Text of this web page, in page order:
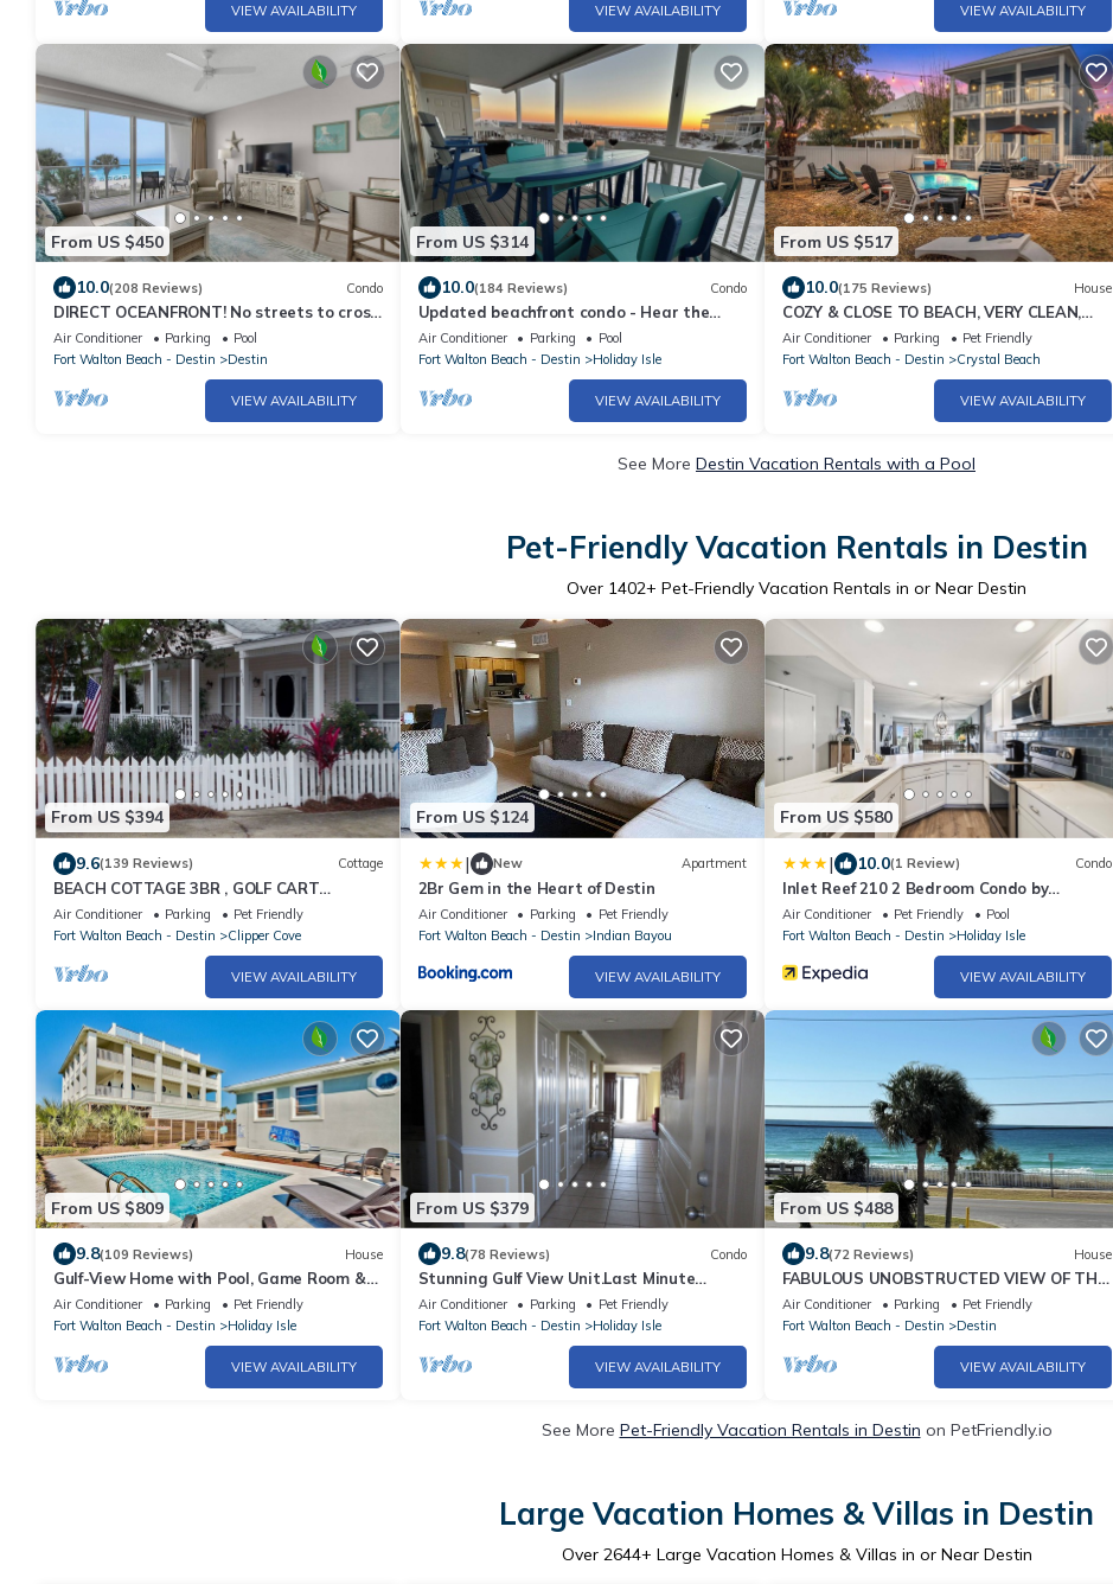
VIEW AVAILABILITY VIEW AVAILABILITY VIEW AVAILABILITY
From US $450
10.0(208 Reviews) Condo
DIRECT OCEANFRONT! No streets to cross!
Unobstructed views! Sterling Sands 211
Air Conditioner Parking
Pool
Fort Walton Beach - Destin
Destin
VIEW AVAILABILITY
From US $314
10.0(184 Reviews) Condo
Updated beachfront condo - Hear the
waves from your room. Beach chair service!
Air Conditioner Parking
Pool
Fort Walton Beach - Destin
Holiday Isle
VIEW AVAILABILITY
From US $517
10.0(175 Reviews) House
COZY & CLOSE TO BEACH, VERY CLEAN,
PRIVATE POOL PET FRIENDLY, GOLF CART
DISCOUNT
Air Conditioner Parking
Pet Friendly
Fort Walton Beach - Destin
Crystal Beach
VIEW AVAILABILITY
See More Destin Vacation Rentals with a Pool
Pet-Friendly Vacation Rentals in Destin
Over 1402+ Pet-Friendly Vacation Rentals in or Near Destin
From US $394
9.6(139 Reviews) Cottage
BEACH COTTAGE 3BR , GOLF CART
W/HOUSE, PORCH SWING ,POOL 30 STEPS
AWAY, PETS LOV
Air Conditioner Parking
Pet Friendly
Fort Walton Beach - Destin
Clipper Cove
VIEW AVAILABILITY
From US $124
| New Apartment
2Br Gem in the Heart of Destin
Air Conditioner Parking
Pet Friendly
Fort Walton Beach - Destin
Indian Bayou
VIEW AVAILABILITY
From US $580
| 10.0(1 Review) Condo
Inlet Reef 210 2 Bedroom Condo by
RedAwning
Air Conditioner Pet Friendly
Pool
Fort Walton Beach - Destin
Holiday Isle
VIEW AVAILABILITY
From US $809
9.8(109 Reviews) House
Gulf-View Home with Pool, Game Room &
Tiki Cruise
Air Conditioner Parking
Pet Friendly
Fort Walton Beach - Destin
Holiday Isle
VIEW AVAILABILITY
From US $379
9.8(78 Reviews) Condo
Stunning Gulf View Unit.Last Minute
Discounts Available!
Air Conditioner Parking
Pet Friendly
Fort Walton Beach - Destin
Holiday Isle
VIEW AVAILABILITY
From US $488
9.8(72 Reviews) House
FABULOUS UNOBSTRUCTED VIEW OF THE
GULF !
Air Conditioner Parking
Pet Friendly
Fort Walton Beach - Destin
Destin
VIEW AVAILABILITY
See More Pet-Friendly Vacation Rentals in Destin on PetFriendly.io
Large Vacation Homes & Villas in Destin
Over 2644+ Large Vacation Homes & Villas in or Near Destin